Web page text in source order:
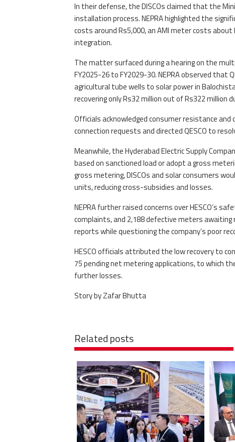
In their defense, the DISCOs claimed that the
installation process. NEPRA highlighted the
costs around Rs5,000, an AMI meter costs
integration.
The matter surfaced during a hearing on the
FY2025-26 to FY2029-30. NEPRA observed that
agricultural tube wells to solar power in
recovering only Rs32 million out of Rs322 million
Officials acknowledged consumer resistance and
connection requests and directed QESCO to
Meanwhile, the Hyderabad Electric Supply
based on sanctioned load or adopt a gross
gross metering, DISCOs and solar consumers
units, reducing cross-subsidies and losses.
NEPRA further raised concerns over HESCO’s
complaints, and 2,188 defective meters
reports while questioning the company’s poor
HESCO officials attributed the low recovery to
75 pending net metering applications, to which
further losses.
Story by Zafar Bhutta
Related posts